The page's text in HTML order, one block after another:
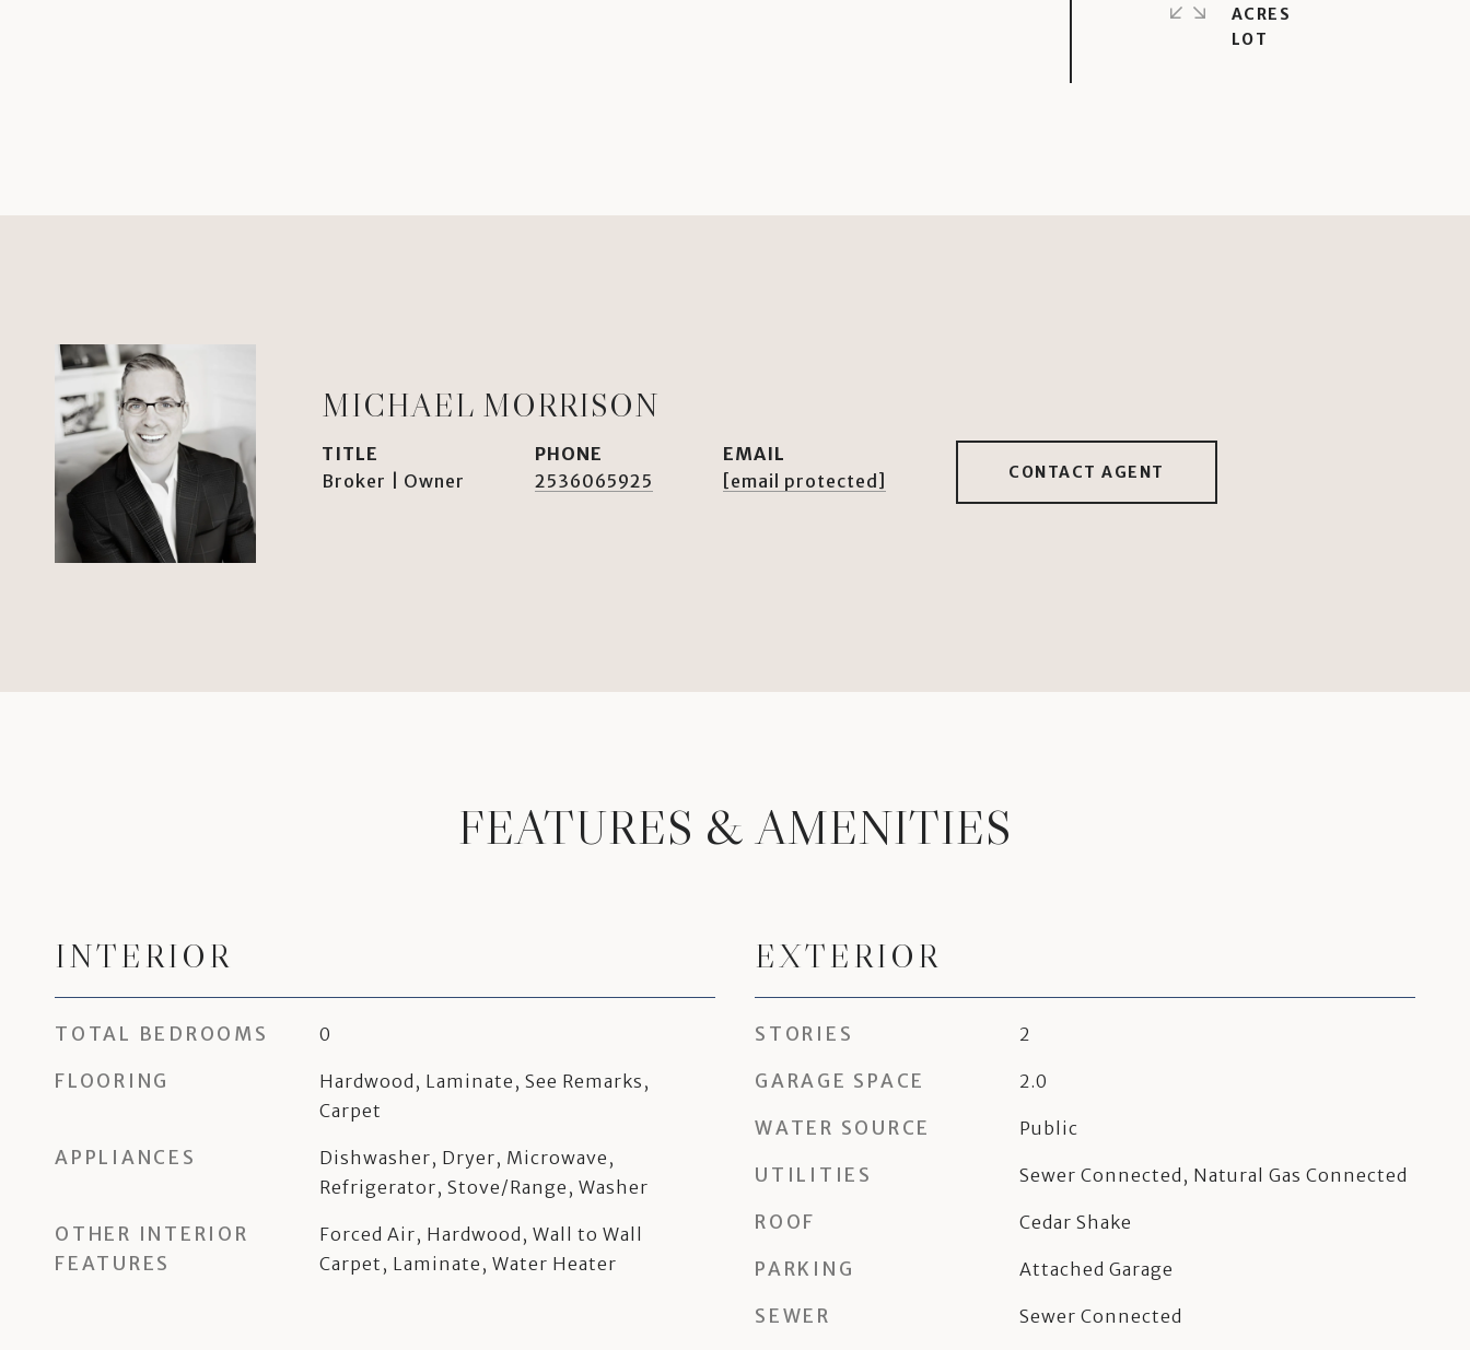
ACRES
MICHAEL MORRISON
TITLE
Broker | Owner
PHONE
2536065925
EMAIL
[email protected]
CONTACT AGENT
FEATURES & AMENITIES
INTERIOR
TOTAL BEDROOMS 0
FLOORING
Hardwood, Laminate, See Remarks,
Carpet
APPLIANCES
Dishwasher, Dryer, Microwave,
Refrigerator, Stove/Range, Washer
OTHER INTERIOR
FEATURES
Forced Air, Hardwood, Wall to Wall
Carpet, Laminate, Water Heater
EXTERIOR
STORIES 2
GARAGE SPACE 2.0
WATER SOURCE Public
UTILITIES Sewer Connected, Natural Gas Connected
ROOF Cedar Shake
PARKING Attached Garage
SEWER Sewer Connected